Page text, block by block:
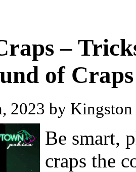
–
of Craps
2023 by Kingston
Be smart,
craps the